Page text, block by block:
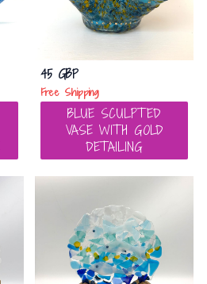
45 GBP
Free Shipping
BLUE SCULPTED
VASE WITH GOLD
DETAILING